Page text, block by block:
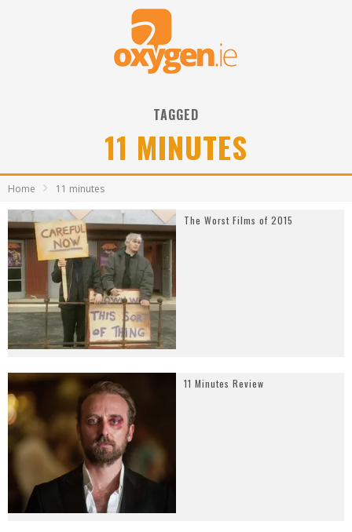
TAGGED
11 MINUTES
Home 11 minutes
The Worst Films of 2015
11 Minutes Review